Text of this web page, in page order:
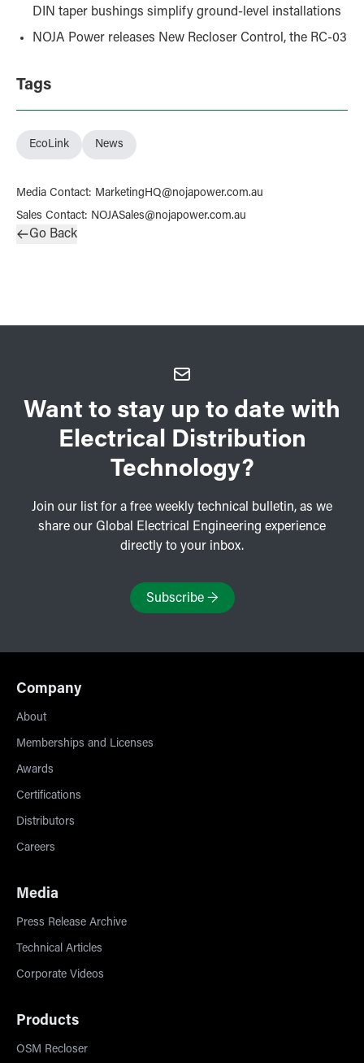
DIN taper bushings simplify ground-level installations
NOJA Power releases New Recloser Control, the RC-03
Tags
EcoLink News
Media Contact: MarketingHQ@nojapower.com.au
Sales Contact: NOJASales@nojapower.com.au
Go Back
Want to stay up to date with
Electrical Distribution
Technology?
Join our list for a free weekly technical bulletin, as we
share our Global Electrical Engineering experience
directly to your inbox.
Subscribe→
Company
About
Memberships and Licenses
Awards
Certifications
Distributors
Careers
Media
Press Release Archive
Technical Articles
Corporate Videos
Products
OSM Recloser